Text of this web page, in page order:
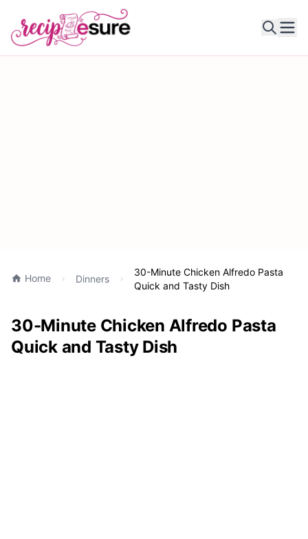
Home Dinners
30-Minute Chicken Alfredo Pasta
Quick and Tasty Dish
30-Minute Chicken Alfredo Pasta
Quick and Tasty Dish